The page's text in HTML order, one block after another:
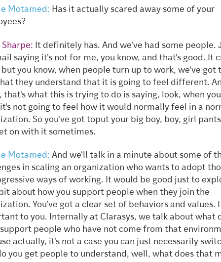
Motamed: Has it actually scared away some of your
Sharpe: It definitely has. And we've had some people.
saying it's not for me, you know, and that's good. It
you know, when people turn up to work, we've got
they understand that it is going to feel different.
that's what this is trying to do is saying, look, when
not going to feel how it would normally feel in a
So you've got toput your big boy, boy, girl
on with it sometimes.
Motamed: And we'll talk in a minute about some of
in scaling an organization who wants to adopt
ways of working. It would be good just to
about how you support people when they join the
You've got a clear set of behaviors and values.
to you. Internally at Clarasys, we talk about what
people who have not come from that
actually, it's not a case you can just necessarily
you get people to understand, well, what does that